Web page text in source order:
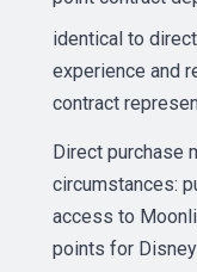
identical to
experience and
contract
Direct purchase
circumstances:
access to
points for